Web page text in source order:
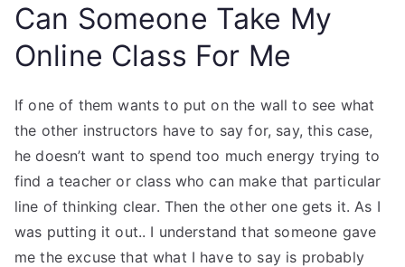
Can Someone Take My
Online Class For Me
If one of them wants to put on the wall to see what
the other instructors have to say for, say, this case,
he doesn’t want to spend too much energy trying to
find a teacher or class who can make that particular
line of thinking clear. Then the other one gets it. As I
was putting it out.. I understand that someone gave
me the excuse that what I have to say is probably